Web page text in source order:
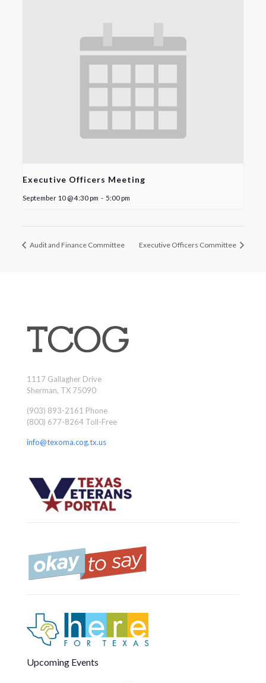
Executive Officers Meeting
September 10 @ 4:30 pm - 5:00 pm
Audit and Finance Committee Executive Officers Committee
1117 Gallagher Drive
Sherman, TX 75090
(903) 893-2161 Phone
(800) 677-8264 Toll-Free
info@texoma.cog.tx.us
Upcoming Events